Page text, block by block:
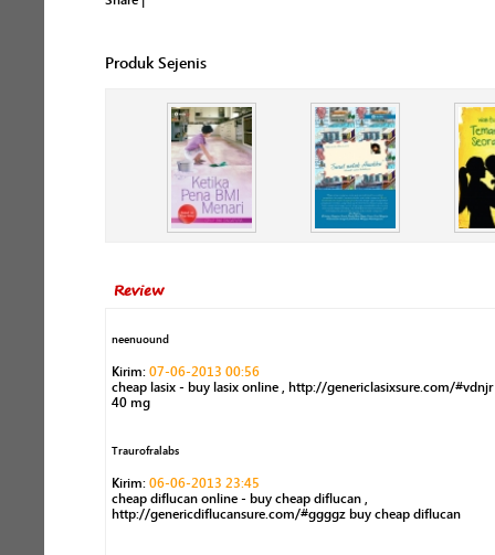
Produk Sejenis
Review
neenuound
Kirim: 07-06-2013 00:56
cheap lasix - buy lasix online , http://genericlasixsure.com/#vdnjr
40 mg
Traurofralabs
Kirim: 06-06-2013 23:45
cheap diflucan online - buy cheap diflucan ,
http://genericdiflucansure.com/#ggggz buy cheap diflucan